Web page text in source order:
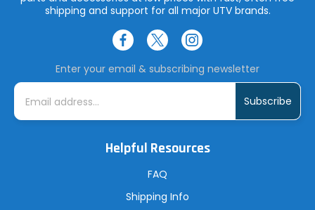
shipping and support for all major UTV brands.
Enter your email & subscribing newsletter
E
i
Helpful Resources
FAQ
Shipping Info